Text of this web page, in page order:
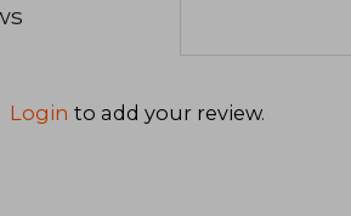
Login to add your review.